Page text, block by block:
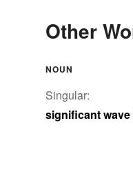
Other
NOUN
Singular:
significant